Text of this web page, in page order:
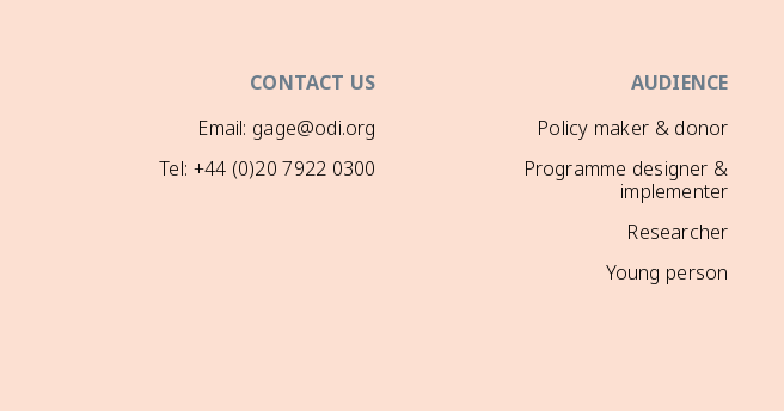
AUDIENCE
Policy maker & donor
Programme designer &
implementer
Researcher
Young person
CONTACT US
Email: gage@odi.org
Tel: +44 (0)20 7922 0300